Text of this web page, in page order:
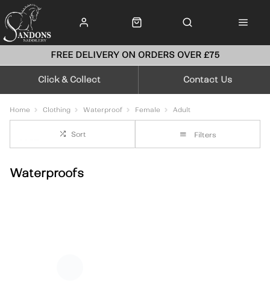
FREE DELIVERY ON ORDERS OVER £75
Click & Collect Contact Us
Home Clothing Waterproof Female Adult
Sort Filters
Waterproofs